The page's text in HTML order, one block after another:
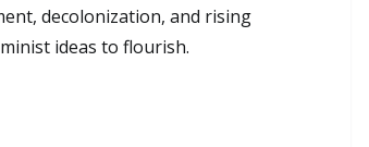
decolonization, and rising
ideas to flourish.